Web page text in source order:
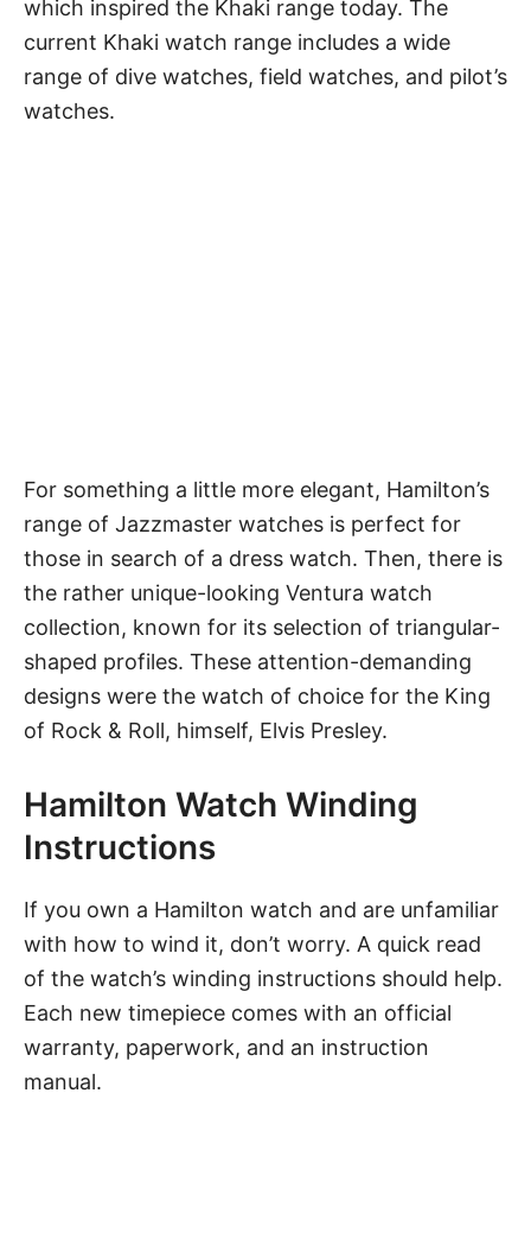
which inspired the Khaki range today. The
current Khaki watch range includes a wide
range of dive watches, field watches, and pilot’s
watches.
For something a little more elegant, Hamilton’s
range of Jazzmaster watches is perfect for
those in search of a dress watch. Then, there is
the rather unique-looking Ventura watch
collection, known for its selection of triangular-
shaped profiles. These attention-demanding
designs were the watch of choice for the King
of Rock & Roll, himself, Elvis Presley.
Hamilton Watch Winding
Instructions
If you own a Hamilton watch and are unfamiliar
with how to wind it, don’t worry. A quick read
of the watch’s winding instructions should help.
Each new timepiece comes with an official
warranty, paperwork, and an instruction
manual.